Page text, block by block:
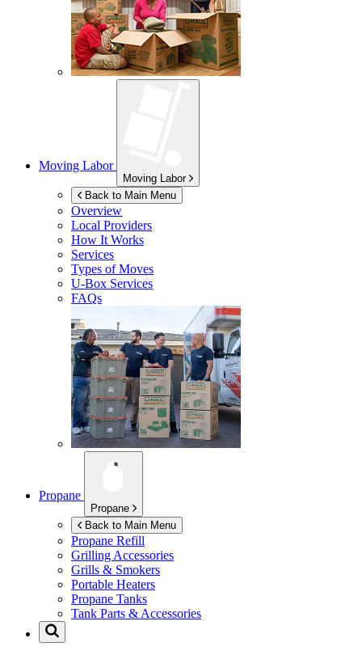
Moving Labor
Moving Labor
Back to Main Menu
Overview
Local Providers
How It Works
Services
Types of Moves
U-Box Services
FAQs
Propane
Propane
Back to Main Menu
Propane Refill
Grilling Accessories
Grills & Smokers
Portable Heaters
Propane Tanks
Tank Parts & Accessories